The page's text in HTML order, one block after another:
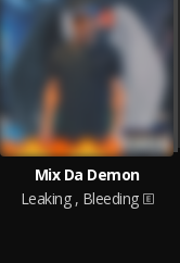
Mix Da Demon
Leaking , Bleeding